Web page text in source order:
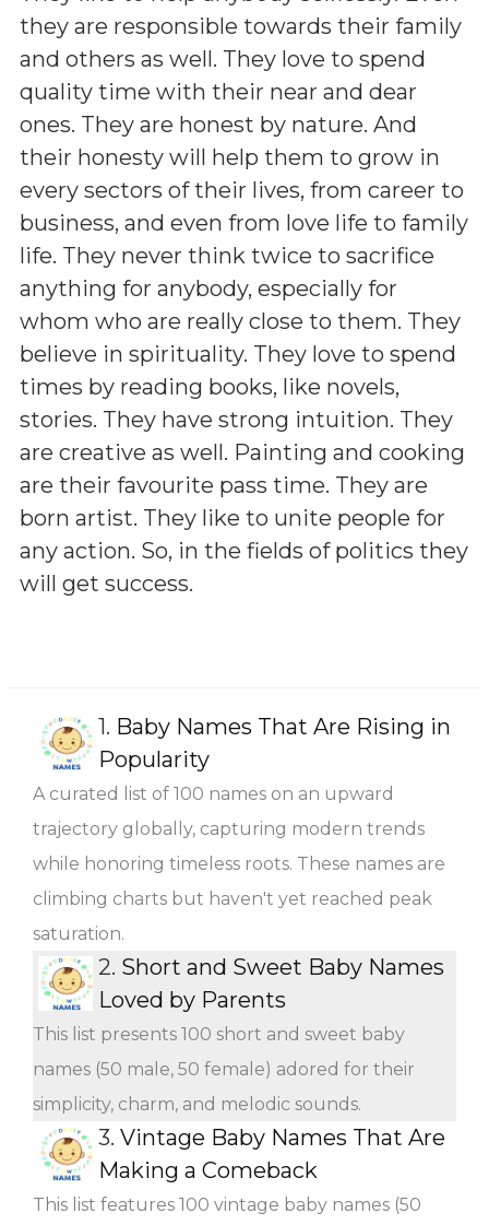
they are responsible towards their family
and others as well. They love to spend
quality time with their near and dear
ones. They are honest by nature. And
their honesty will help them to grow in
every sectors of their lives, from career to
business, and even from love life to family
life. They never think twice to sacrifice
anything for anybody, especially for
whom who are really close to them. They
believe in spirituality. They love to spend
times by reading books, like novels,
stories. They have strong intuition. They
are creative as well. Painting and cooking
are their favourite pass time. They are
born artist. They like to unite people for
any action. So, in the fields of politics they
will get success.
1. Baby Names That Are Rising in
Popularity
A curated list of 100 names on an upward
trajectory globally, capturing modern trends
while honoring timeless roots. These names are
climbing charts but haven't yet reached peak
saturation.
2. Short and Sweet Baby Names
Loved by Parents
This list presents 100 short and sweet baby
names (50 male, 50 female) adored for their
simplicity, charm, and melodic sounds.
3. Vintage Baby Names That Are
Making a Comeback
This list features 100 vintage baby names (50